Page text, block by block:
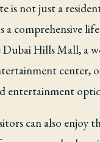
is not just a
a comprehensive
Hills Mall, a
center,
entertainment
can also enjoy